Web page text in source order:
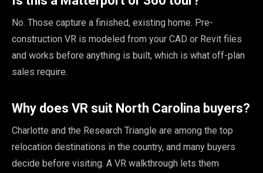
No. Those capture a finished, existing home. Pre-
construction VR is modeled from your CAD or Revit files
and works before anything is built, which is what off-plan
sales require.
Why does VR suit North Carolina buyers?
Charlotte and the Research Triangle are among the top
relocation destinations in the country, and many buyers
decide before visiting. A VR walkthrough lets them